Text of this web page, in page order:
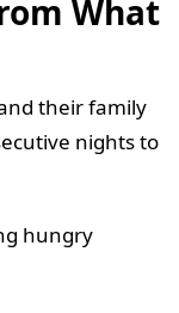
What
their family
nights to
hungry